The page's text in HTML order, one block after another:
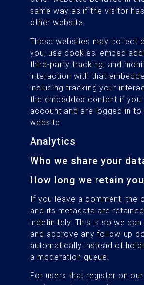
same way as if the visitor
other website.
These websites may collect
you, use cookies, embed
third-party tracking, and
interaction with that
including tracking your
the embedded content if you
account and are logged in to
website.
Analytics
Who we share your
How long we retain
If you leave a comment, the
and its metadata are retained
indefinitely. This is so we
and approve any follow-up
automatically instead of
a moderation queue.
For users that register on